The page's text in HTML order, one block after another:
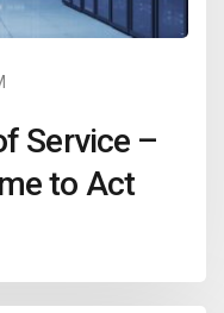
Service –
to Act